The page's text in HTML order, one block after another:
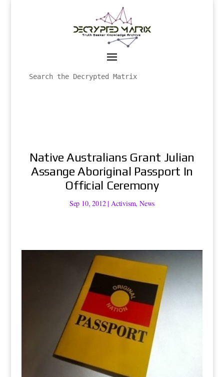
Native Australians Grant Julian
Assange Aboriginal Passport In
Official Ceremony
Sep 10, 2012| Activism, News